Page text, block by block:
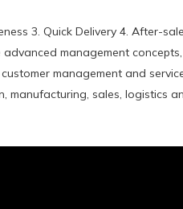
3. Quick Delivery 4. After-
management
management and
manufacturing, sales, logistics